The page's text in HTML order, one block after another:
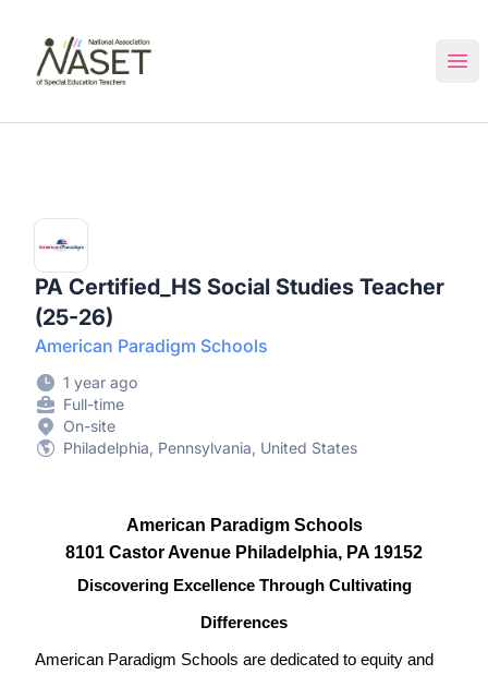
PA Certified_HS Social Studies Teacher
(25-26)
American Paradigm Schools
1 year ago
Full-time
On-site
Philadelphia, Pennsylvania, United States
American Paradigm Schools
8101 Castor Avenue Philadelphia, PA 19152
Discovering Excellence Through Cultivating
Differences
American Paradigm Schools are dedicated to equity and